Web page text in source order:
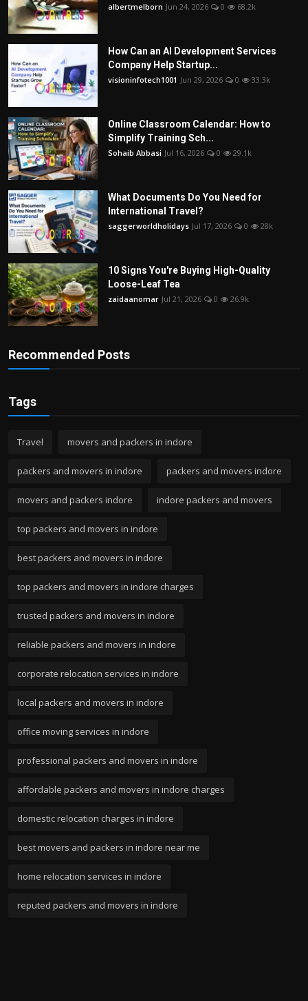
albertmelborn Jun 24, 2026 0 68.2k
How Can an AI Development Services
Company Help Startup...
visioninfotech1001 Jun 29, 2026 0 33.3k
Online Classroom Calendar: How to
Simplify Training Sch...
Sohaib Abbasi Jul 16, 2026 0 29.1k
What Documents Do You Need for
International Travel?
saggerworldholidays Jul 17, 2026 0 28k
10 Signs You're Buying High-Quality
Loose-Leaf Tea
zaidaanomar Jul 21, 2026 0 26.9k
Recommended Posts
Tags
Travel movers and packers in indore
packers and movers in indore packers and movers indore
movers and packers indore indore packers and movers
top packers and movers in indore
best packers and movers in indore
top packers and movers in indore charges
trusted packers and movers in indore
reliable packers and movers in indore
corporate relocation services in indore
local packers and movers in indore
office moving services in indore
professional packers and movers in indore
affordable packers and movers in indore charges
domestic relocation charges in indore
best movers and packers in indore near me
home relocation services in indore
reputed packers and movers in indore